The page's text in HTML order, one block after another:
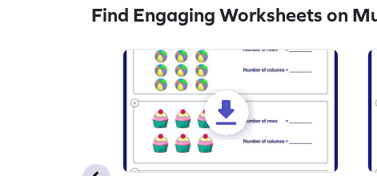
Find Engaging Worksheets on